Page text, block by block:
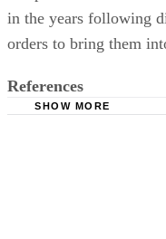
in the years following
orders to bring them
References
SHOW MORE